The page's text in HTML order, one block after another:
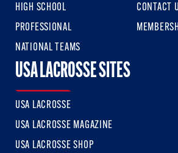
HIGH SCHOOL
PROFESSIONAL
NATIONAL TEAMS
CONTACT
USA LACROSSE SITES
USA LACROSSE
USA LACROSSE MAGAZINE
USA LACROSSE SHOP